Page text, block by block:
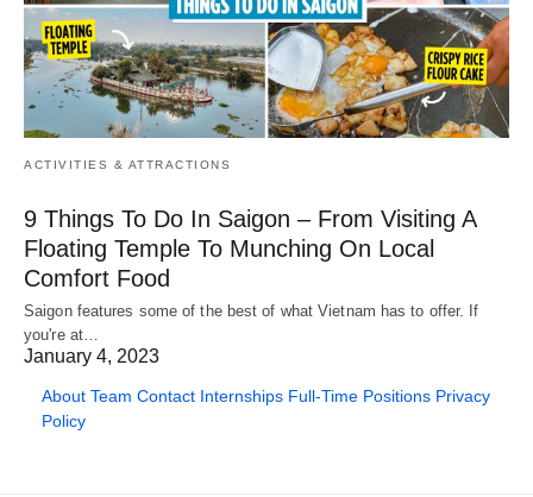
ACTIVITIES & ATTRACTIONS
9 Things To Do In Saigon – From Visiting A
Floating Temple To Munching On Local
Comfort Food
Saigon features some of the best of what Vietnam has to offer. If
you're at…
January 4, 2023
About Team Contact Internships Full-Time Positions Privacy
Policy